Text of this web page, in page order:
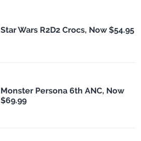
Star Wars R2D2 Crocs, Now $54.95
Monster Persona 6th ANC, Now
$69.99